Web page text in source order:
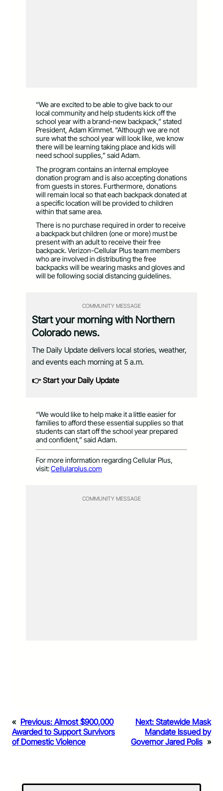
“We are excited to be able to give back to our
local community and help students kick off the
school year with a brand-new backpack,” stated
President, Adam Kimmet. “Although we are not
sure what the school year will look like, we know
there will be learning taking place and kids will
need school supplies,” said Adam.
The program contains an internal employee
donation program and is also accepting donations
from guests in stores. Furthermore, donations
will remain local so that each backpack donated at
a specific location will be provided to children
within that same area.
There is no purchase required in order to receive
a backpack but children (one or more) must be
present with an adult to receive their free
backpack. Verizon-Cellular Plus team members
who are involved in distributing the free
backpacks will be wearing masks and gloves and
will be following social distancing guidelines.
COMMUNITY MESSAGE
Start your morning with Northern
Colorado news.
The Daily Update delivers local stories, weather,
and events each morning at 5 a.m.
👉 Start your Daily Update
“We would like to help make it a little easier for
families to afford these essential supplies so that
students can start off the school year prepared
and confident,” said Adam.
For more information regarding Cellular Plus,
visit:Cellularplus.com
COMMUNITY MESSAGE
« Previous: Almost $900,000
Awarded to Support Survivors
of Domestic Violence
Next: Statewide Mask
Mandate Issued by
Governor Jared Polis »